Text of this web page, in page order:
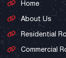
Home
About Us
Residential
Commercial